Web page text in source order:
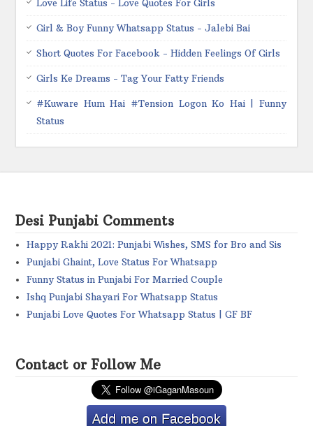
Love Life Status - Love Quotes For Girls
Girl & Boy Funny Whatsapp Status - Jalebi Bai
Short Quotes For Facebook - Hidden Feelings Of Girls
Girls Ke Dreams - Tag Your Fatty Friends
#Kuware Hum Hai #Tension Logon Ko Hai | Funny
Status
Desi Punjabi Comments
Happy Rakhi 2021: Punjabi Wishes, SMS for Bro and Sis
Punjabi Ghaint, Love Status For Whatsapp
Funny Status in Punjabi For Married Couple
Ishq Punjabi Shayari For Whatsapp Status
Punjabi Love Quotes For Whatsapp Status | GF BF
Contact or Follow Me